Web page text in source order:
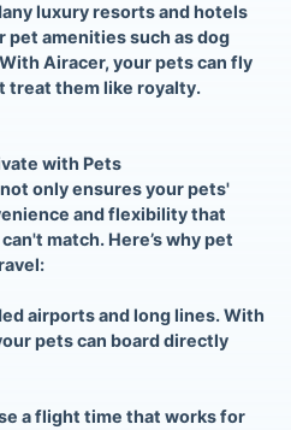
luxury resorts and hotels
amenities such as dog
Airacer, your pets can fly
treat them like royalty.
with Pets
only ensures your pets'
and flexibility that
match. Here’s why pet
airports and long lines. With
pets can board directly
a flight time that works for